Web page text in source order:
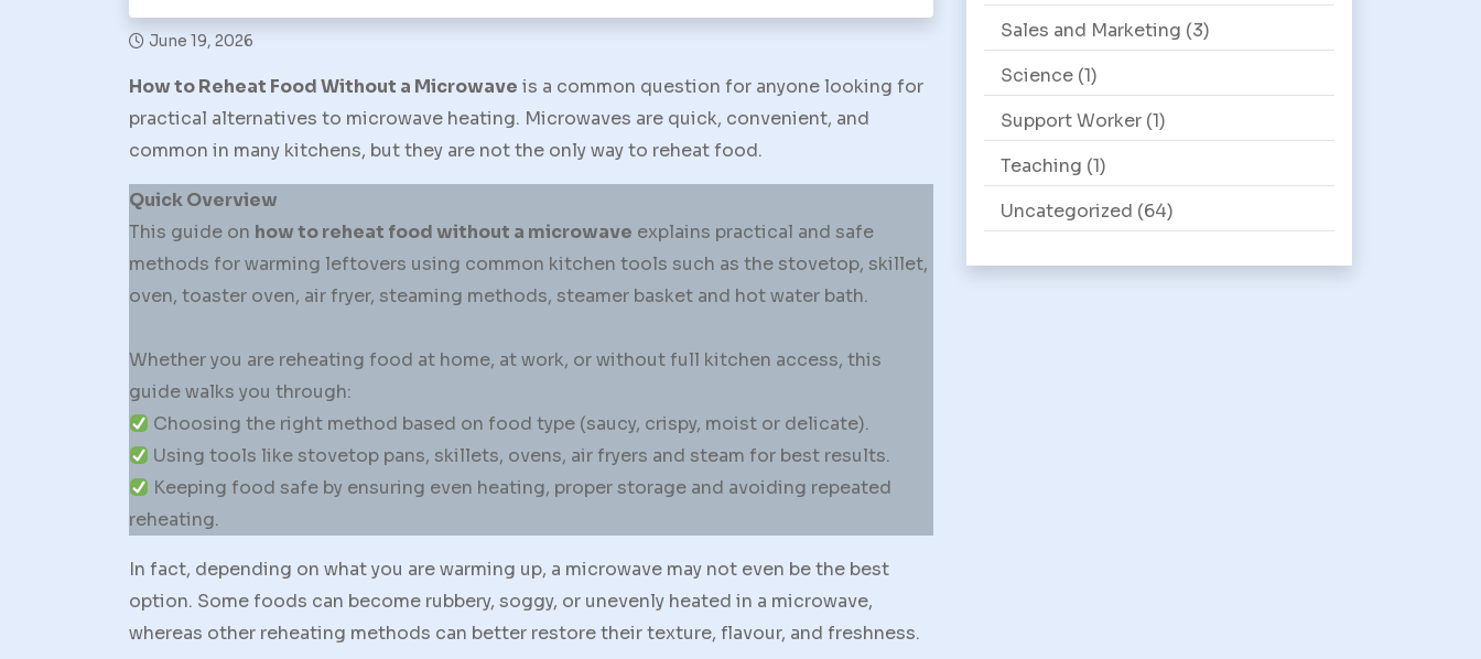
June 19, 2026
How to Reheat Food Without a Microwave is a common question for anyone looking for
practical alternatives to microwave heating. Microwaves are quick, convenient, and
common in many kitchens, but they are not the only way to reheat food.
Quick Overview
This guide on how to reheat food without a microwave explains practical and safe
methods for warming leftovers using common kitchen tools such as the stovetop, skillet,
oven, toaster oven, air fryer, steaming methods, steamer basket and hot water bath.
Whether you are reheating food at home, at work, or without full kitchen access, this
guide walks you through:
Choosing the right method based on food type (saucy, crispy, moist or delicate).
Using tools like stovetop pans, skillets, ovens, air fryers and steam for best results.
Keeping food safe by ensuring even heating, proper storage and avoiding repeated
reheating.
In fact, depending on what you are warming up, a microwave may not even be the best
option. Some foods can become rubbery, soggy, or unevenly heated in a microwave,
whereas other reheating methods can better restore their texture, flavour, and freshness.
Sales and Marketing (3)
Science (1)
Support Worker (1)
Teaching (1)
Uncategorized (64)